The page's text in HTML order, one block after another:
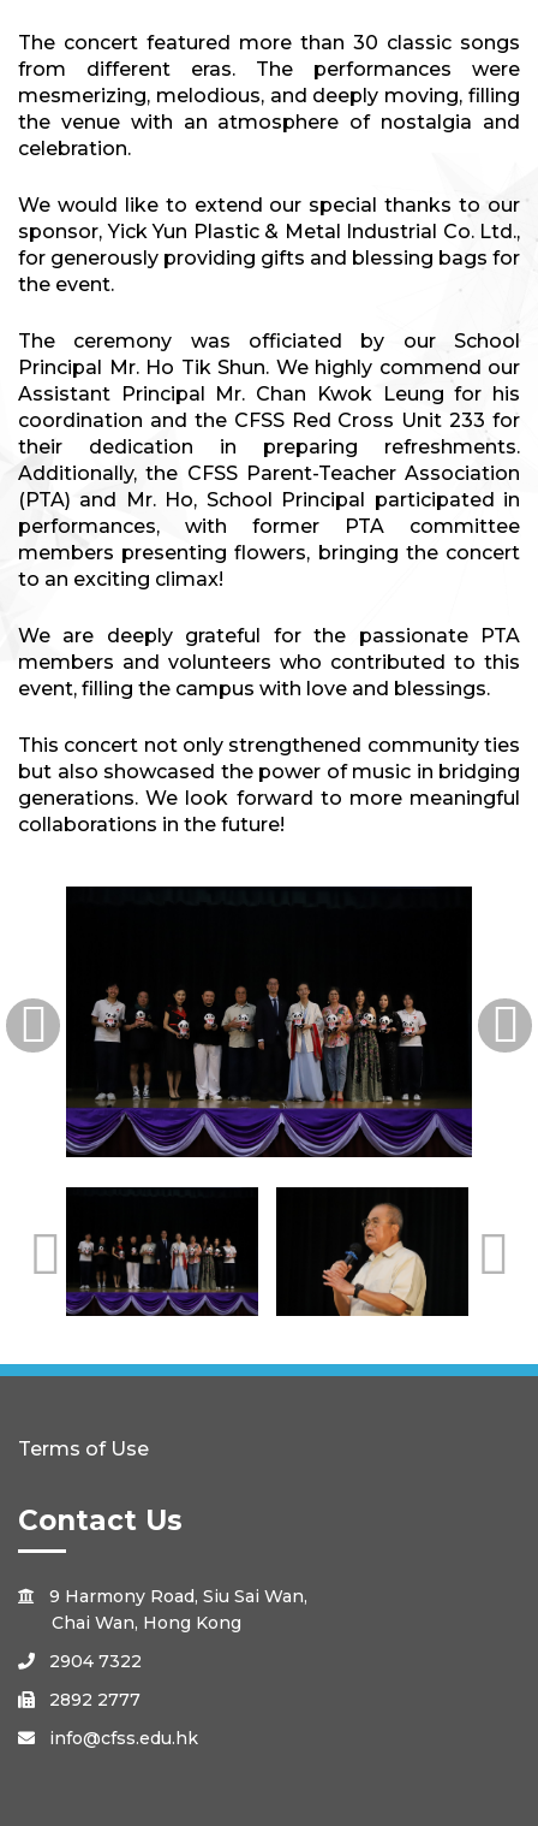
The concert featured more than 30 classic songs
from different eras. The performances were
mesmerizing, melodious, and deeply moving, filling
the venue with an atmosphere of nostalgia and
celebration.
We would like to extend our special thanks to our
sponsor, Yick Yun Plastic & Metal Industrial Co. Ltd.,
for generously providing gifts and blessing bags for
the event.
The ceremony was officiated by our School
Principal Mr. Ho Tik Shun. We highly commend our
Assistant Principal Mr. Chan Kwok Leung for his
coordination and the CFSS Red Cross Unit 233 for
their dedication in preparing refreshments.
Additionally, the CFSS Parent-Teacher Association
(PTA) and Mr. Ho, School Principal participated in
performances, with former PTA committee
members presenting flowers, bringing the concert
to an exciting climax!
We are deeply grateful for the passionate PTA
members and volunteers who contributed to this
event, filling the campus with love and blessings.
This concert not only strengthened community ties
but also showcased the power of music in bridging
generations. We look forward to more meaningful
collaborations in the future!
Terms of Use
Contact Us

9 Harmony Road, Siu Sai Wan,
Chai Wan, Hong Kong
 2904 7322
 2892 2777
 info@cfss.edu.hk